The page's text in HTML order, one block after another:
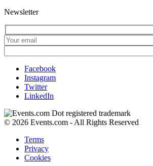
Newsletter
Facebook
Instagram
Twitter
LinkedIn
© 2026 Events.com - All Rights Reserved
Terms
Privacy
Cookies